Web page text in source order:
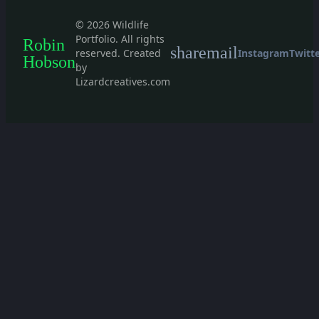
Robin
Hobson
© 2026 Wildlife
Portfolio. All rights
reserved. Created
by
Lizardcreatives.com
sharemailInstagram